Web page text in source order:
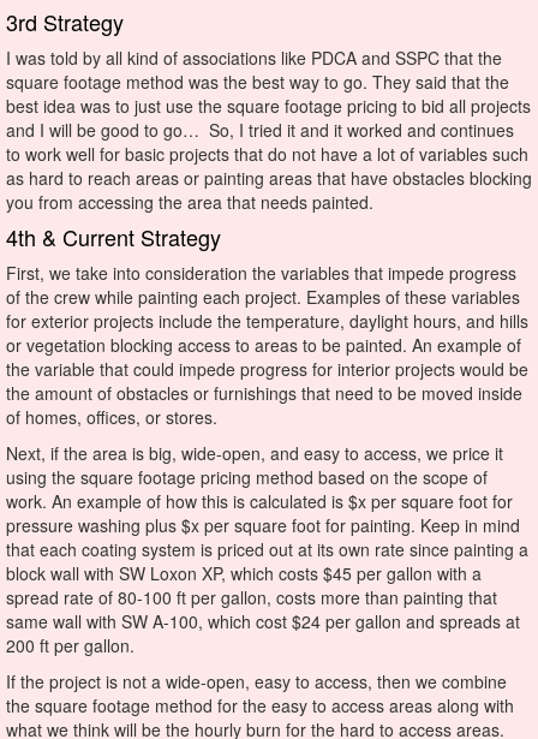
3rd Strategy
I was told by all kind of associations like PDCA and SSPC that the
square footage method was the best way to go. They said that the
best idea was to just use the square footage pricing to bid all projects
and I will be good to go… So, I tried it and it worked and continues
to work well for basic projects that do not have a lot of variables such
as hard to reach areas or painting areas that have obstacles blocking
you from accessing the area that needs painted.
4th & Current Strategy
First, we take into consideration the variables that impede progress
of the crew while painting each project. Examples of these variables
for exterior projects include the temperature, daylight hours, and hills
or vegetation blocking access to areas to be painted. An example of
the variable that could impede progress for interior projects would be
the amount of obstacles or furnishings that need to be moved inside
of homes, offices, or stores.
Next, if the area is big, wide-open, and easy to access, we price it
using the square footage pricing method based on the scope of
work. An example of how this is calculated is $x per square foot for
pressure washing plus $x per square foot for painting. Keep in mind
that each coating system is priced out at its own rate since painting a
block wall with SW Loxon XP, which costs $45 per gallon with a
spread rate of 80-100 ft per gallon, costs more than painting that
same wall with SW A-100, which cost $24 per gallon and spreads at
200 ft per gallon.
If the project is not a wide-open, easy to access, then we combine
the square footage method for the easy to access areas along with
what we think will be the hourly burn for the hard to access areas.